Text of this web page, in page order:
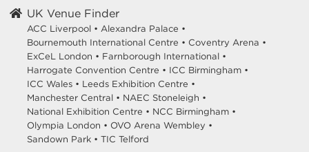
UK Venue Finder
ACC Liverpool • Alexandra Palace •
Bournemouth International Centre • Coventry Arena •
ExCeL London • Farnborough International •
Harrogate Convention Centre • ICC Birmingham •
ICC Wales • Leeds Exhibition Centre •
Manchester Central • NAEC Stoneleigh •
National Exhibition Centre • NCC Birmingham •
Olympia London • OVO Arena Wembley •
Sandown Park • TIC Telford